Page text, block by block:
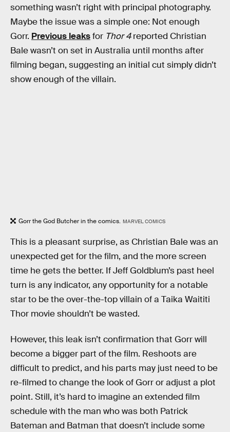
something wasn’t right with principal photography.
Maybe the issue was a simple one: Not enough
Gorr. Previous leaksfor Thor 4reported Christian
Bale wasn’t on set in Australia until months after
filming began, suggesting an initial cut simply didn’t
show enough of the villain.
Gorr the God Butcher in the comics. MARVEL COMICS
This is a pleasant surprise, as Christian Bale was an
unexpected get for the film, and the more screen
time he gets the better. If Jeff Goldblum’s past heel
turn is any indicator, any opportunity for a notable
star to be the over-the-top villain of a Taika Waititi
Thor movie shouldn’t be wasted.
However, this leak isn’t confirmation that Gorr will
become a bigger part of the film. Reshoots are
difficult to predict, and his parts may just need to be
re-filmed to change the look of Gorr or adjust a plot
point. Still, it’s hard to imagine an extended film
schedule with the man who was both Patrick
Bateman and Batman that doesn’t include some